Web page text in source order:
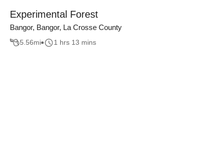
Experimental Forest
Bangor, Bangor, La Crosse County
5.56mi 1 hrs 13 mins